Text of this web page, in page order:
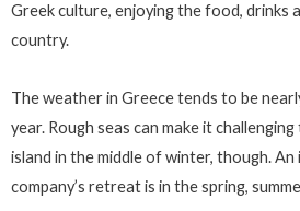
Greek culture, enjoying the food, drinks
country.
The weather in Greece tends to be
year. Rough seas can make it
island in the middle of winter, though.
company’s retreat is in the spring,